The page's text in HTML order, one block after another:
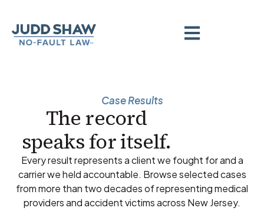
Case Results
The record
speaks for itself.
Every result represents a client we fought for and a
carrier we held accountable. Browse selected cases
from more than two decades of representing medical
providers and accident victims across New Jersey.